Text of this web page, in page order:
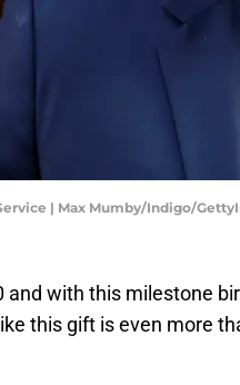
| Max Mumby/Indigo/
and with this milestone
this gift is even more